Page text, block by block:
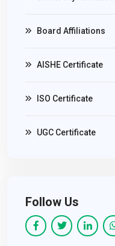
Board Affiliations
AISHE Certificate
ISO Certificate
UGC Certificate
Follow Us